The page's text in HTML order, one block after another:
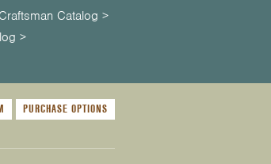
Catalog >
>
PURCHASE OPTIONS